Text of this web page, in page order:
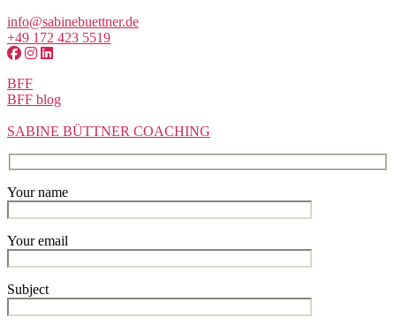
info@sabinebuettner.de
+49 172 423 5519
BFF
BFF blog
SABINE BÜTTNER COACHING
Your name
Your email
Subject